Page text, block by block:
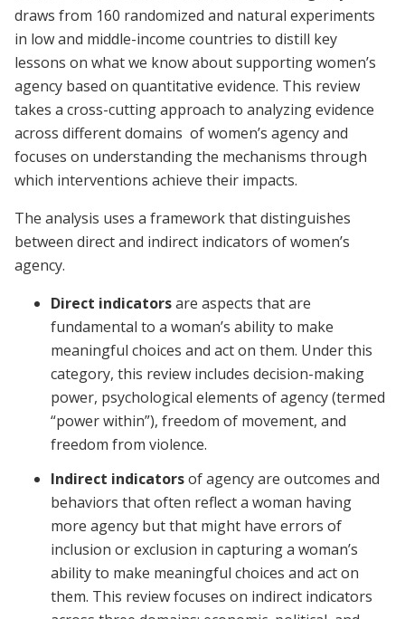
draws from 160 randomized and natural experiments
in low and middle-income countries to distill key
lessons on what we know about supporting women’s
agency based on quantitative evidence. This review
takes a cross-cutting approach to analyzing evidence
across different domains of women’s agency and
focuses on understanding the mechanisms through
which interventions achieve their impacts.
The analysis uses a framework that distinguishes
between direct and indirect indicators of women’s
agency.
Direct indicatorsare aspects that are
fundamental to a woman’s ability to make
meaningful choices and act on them. Under this
category, this review includes decision-making
power, psychological elements of agency (termed
“power within”), freedom of movement, and
freedom from violence.
Indirect indicatorsof agency are outcomes and
behaviors that often reflect a woman having
more agency but that might have errors of
inclusion or exclusion in capturing a woman’s
ability to make meaningful choices and act on
them. This review focuses on indirect indicators